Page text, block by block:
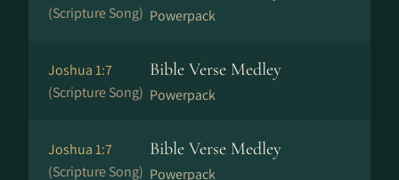
(Scripture Song) Powerpack
Joshua 1:7
(Scripture Song)
Bible Verse Medley
Powerpack
Joshua 1:7
(Scripture Song)
Bible Verse Medley
Powerpack